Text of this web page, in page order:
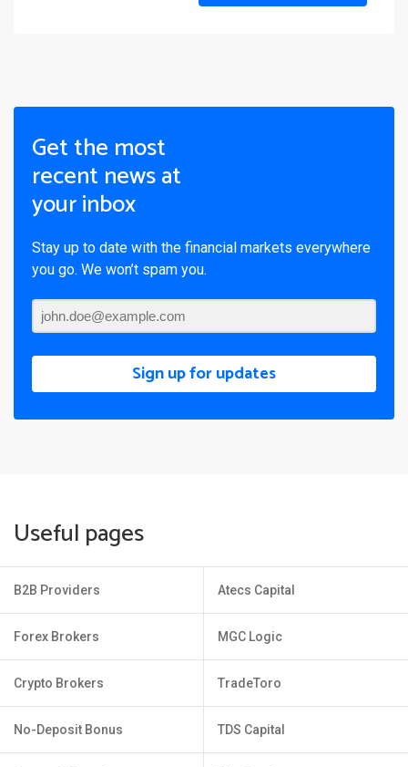
Get the most
recent news at
your inbox
Stay up to date with the financial markets everywhere
you go. We won’t spam you.
Sign up for updates
Useful pages
B2B Providers
Forex Brokers
Crypto Brokers
No-Deposit Bonus
Atecs Capital
MGC Logic
TradeToro
TDS Capital